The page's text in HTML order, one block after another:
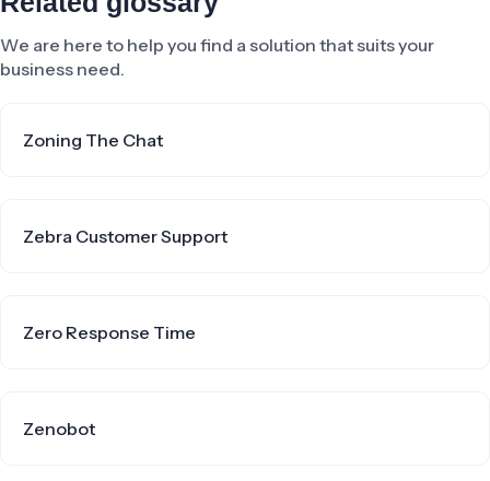
We are here to help you find a solution that suits your
business need.
Zoning The Chat
Zebra Customer Support
Zero Response Time
Zenobot